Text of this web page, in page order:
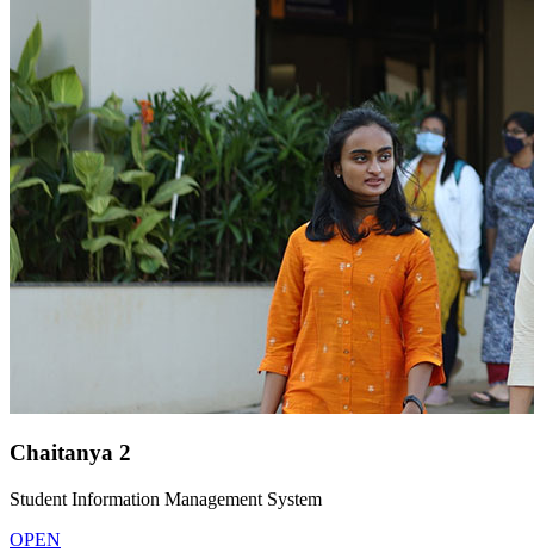
Chaitanya 2
Student Information Management System
OPEN